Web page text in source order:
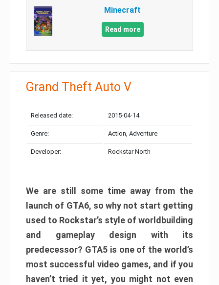
Minecraft
Read more
Grand Theft Auto V
Released date: 2015-04-14
Genre: Action, Adventure
Developer: Rockstar North
We are still some time away from the
launch of GTA6, so why not start getting
used to Rockstar’s style of worldbuilding
and gameplay design with its
predecessor? GTA5 is one of the world’s
most successful video games, and if you
haven’t tried it yet, you might not even